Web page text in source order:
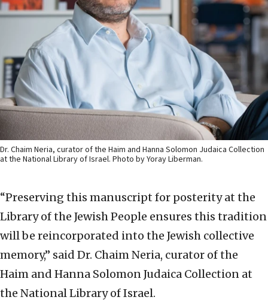
Dr. Chaim Neria, curator of the Haim and Hanna Solomon Judaica Collection
at the National Library of Israel. Photo by Yoray Liberman.
“Preserving this manuscript for posterity at the
Library of the Jewish People ensures this tradition
will be reincorporated into the Jewish collective
memory,” said Dr. Chaim Neria, curator of the
Haim and Hanna Solomon Judaica Collection at
the National Library of Israel.